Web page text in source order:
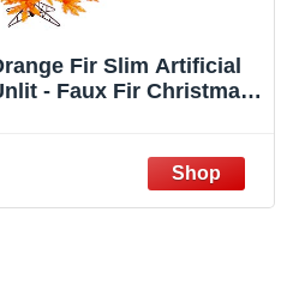
Fir Slim Artificial
- Faux Fir Christmas